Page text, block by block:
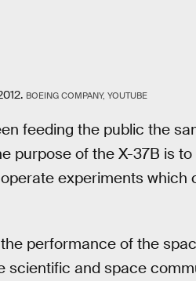
BOEING COMPANY, YOUTUBE
feeding the public the
purpose of the X-37B is
experiments which
performance of the
and space